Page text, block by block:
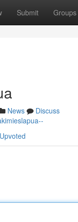
Submit Groups
News
Discuss